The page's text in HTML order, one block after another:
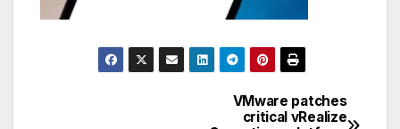
VMware patches
critical vRealize